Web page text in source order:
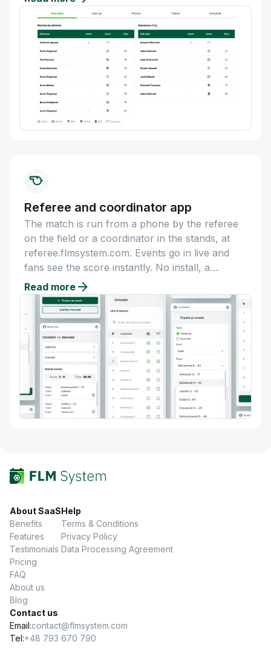
Referee and coordinator app
The match is run from a phone by the referee
on the field or a coordinator in the stands, at
referee.flmsystem.com. Events go in live and
fans see the score instantly. No install, a
dedicated account per referee.
Read more
About SaaS
Benefits
Features
Testimonials
Pricing
FAQ
About us
Blog
Help
Terms & Conditions
Privacy Policy
Data Processing Agreement
Contact us
Email:contact@flmsystem.com
Tel:+48 793 670 790